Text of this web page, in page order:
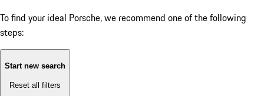
To find your ideal Porsche, we recommend one of the following
steps:
Start new search
Reset all filters